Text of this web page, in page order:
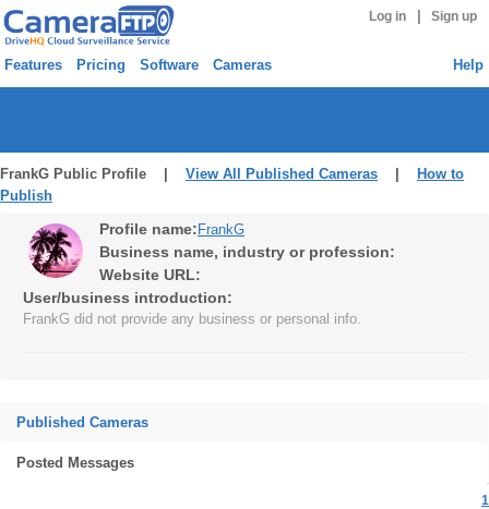
Log in Sign up
Features Pricing Software Cameras Help
FrankG Public Profile | View All Published Cameras
How to
Publish
Profile name: FrankG
Business name, industry or profession:
Website URL:
User/business introduction:
FrankG did not provide any business or personal info.
Published Cameras
Posted Messages
1